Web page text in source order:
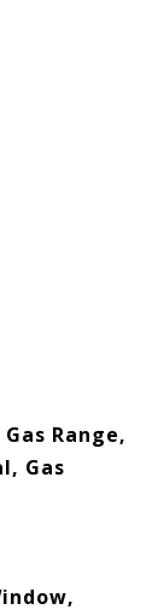
Range,
Gas